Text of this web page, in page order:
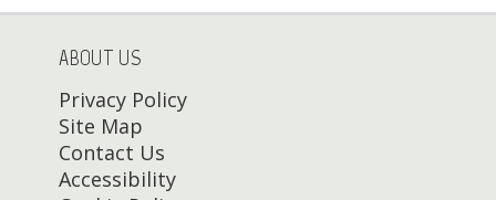
ABOUT US
Privacy Policy
Site Map
Contact Us
Accessibility